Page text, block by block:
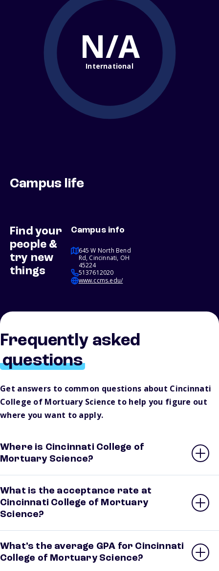
N/A
International
Campus life
Find your
people &
try new
things
Campus info
645 W North Bend
Rd, Cincinnati, OH
45224
5137612020
www.ccms.edu/
Frequently asked
questions
Get answers to common questions about Cincinnati
College of Mortuary Science to help you figure out
where you want to apply.
Where is Cincinnati College of
Mortuary Science?
What is the acceptance rate at
Cincinnati College of Mortuary
Science?
What’s the average GPA for Cincinnati
College of Mortuary Science?